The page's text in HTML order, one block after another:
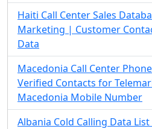
Haiti Call Center Sales
Marketing | Customer
Data
Macedonia Call Center
Verified Contacts for
Macedonia Mobile Number
Albania Cold Calling Data